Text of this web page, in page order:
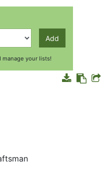
Add
manage your lists!